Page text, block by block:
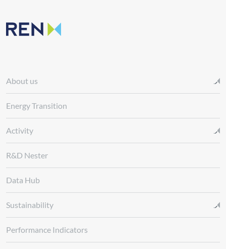
About us
Energy Transition
Activity
R&D Nester
Data Hub
Sustainability
Performance Indicators